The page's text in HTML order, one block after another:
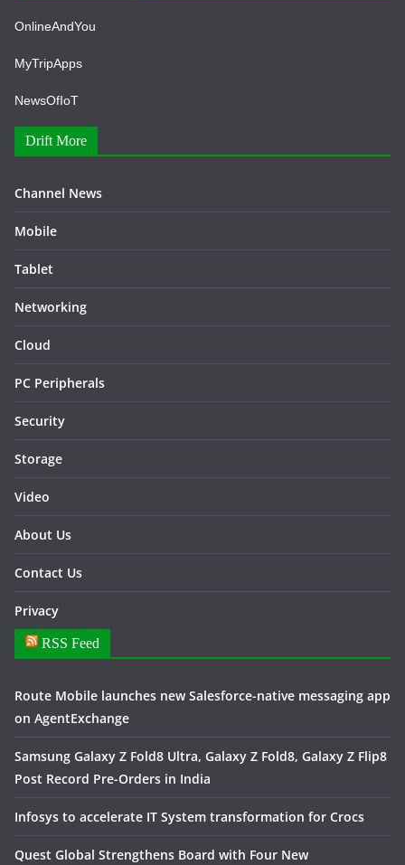
OnlineAndYou
MyTripApps
NewsOfIoT
Drift More
Channel News
Mobile
Tablet
Networking
Cloud
PC Peripherals
Security
Storage
Video
About Us
Contact Us
Privacy
RSS Feed
Route Mobile launches new Salesforce-native messaging app
on AgentExchange
Samsung Galaxy Z Fold8 Ultra, Galaxy Z Fold8, Galaxy Z Flip8
Post Record Pre-Orders in India
Infosys to accelerate IT System transformation for Crocs
Quest Global Strengthens Board with Four New